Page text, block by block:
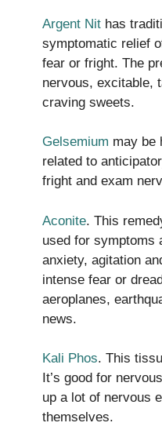
Argent Nit has
symptomatic relief
fear or fright. The
nervous, excitable,
craving sweets.
Gelsemium may be
related to
fright and exam
Aconite. This
used for symptoms
anxiety, agitation
intense fear or
aeroplanes,
news.
Kali Phos. This
It’s good for
up a lot of nervous
themselves.